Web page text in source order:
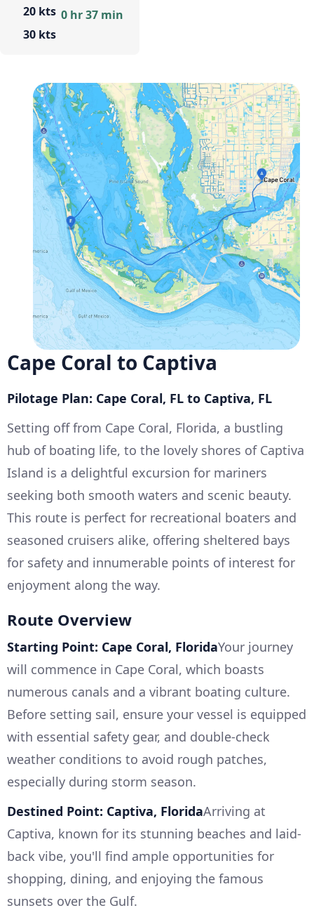
20 kts
30 kts
0 hr 37 min
Cape Coral to Captiva
Pilotage Plan: Cape Coral, FL to Captiva, FL
Setting off from Cape Coral, Florida, a bustling
hub of boating life, to the lovely shores of Captiva
Island is a delightful excursion for mariners
seeking both smooth waters and scenic beauty.
This route is perfect for recreational boaters and
seasoned cruisers alike, offering sheltered bays
for safety and innumerable points of interest for
enjoyment along the way.
Route Overview
Starting Point: Cape Coral, FloridaYour journey
will commence in Cape Coral, which boasts
numerous canals and a vibrant boating culture.
Before setting sail, ensure your vessel is equipped
with essential safety gear, and double-check
weather conditions to avoid rough patches,
especially during storm season.
Destined Point: Captiva, FloridaArriving at
Captiva, known for its stunning beaches and laid-
back vibe, you'll find ample opportunities for
shopping, dining, and enjoying the famous
sunsets over the Gulf.